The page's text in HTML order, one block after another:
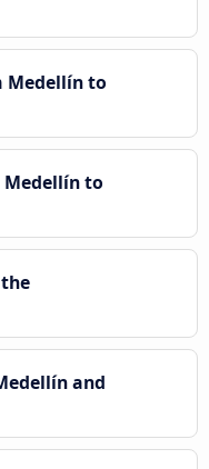
Medellín to
to
and